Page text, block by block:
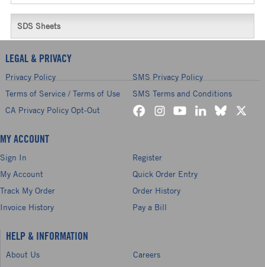
SDS Sheets
LEGAL & PRIVACY
Privacy Policy
SMS Privacy Policy
Terms of Service / Terms of Use
SMS Terms and Conditions
CA Privacy Policy Opt-Out
MY ACCOUNT
Sign In
Register
My Account
Quick Order Entry
Track My Order
Order History
Invoice History
Pay a Bill
HELP & INFORMATION
About Us
Careers